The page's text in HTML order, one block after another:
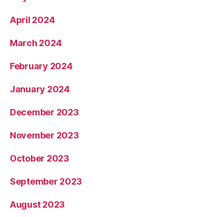
April 2024
March 2024
February 2024
January 2024
December 2023
November 2023
October 2023
September 2023
August 2023